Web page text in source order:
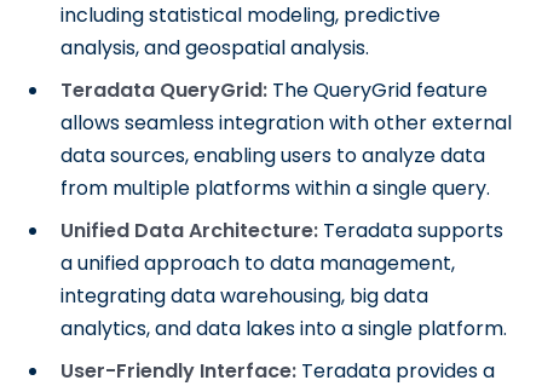
including statistical modeling, predictive
analysis, and geospatial analysis.
Teradata QueryGrid: The QueryGrid feature
allows seamless integration with other external
data sources, enabling users to analyze data
from multiple platforms within a single query.
Unified Data Architecture: Teradata supports
a unified approach to data management,
integrating data warehousing, big data
analytics, and data lakes into a single platform.
User-Friendly Interface: Teradata provides a